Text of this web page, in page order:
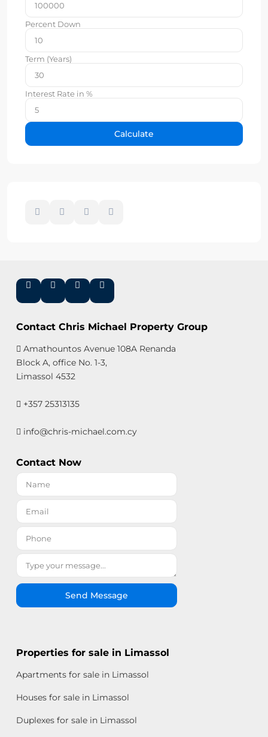
Percent Down
Term (Years)
Interest Rate in %
Calculate
Contact Chris Michael Property Group
Amathountos Avenue 108A Renanda
Block A, office No. 1-3,
Limassol 4532
+357 25313135
info@chris-michael.com.cy
Contact Now
Send Message
Properties for sale in Limassol
Apartments for sale in Limassol
Houses for sale in Limassol
Duplexes for sale in Limassol